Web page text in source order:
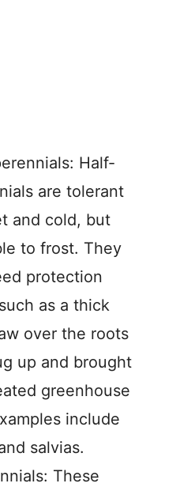
Half-
are tolerant
and cold, but
to frost. They
protection
as a thick
over the roots
up and brought
greenhouse
include
salvias.
These